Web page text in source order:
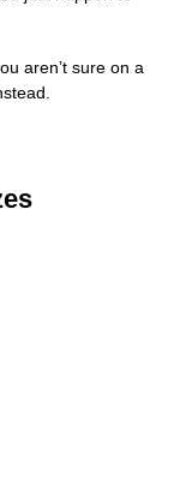
aren’t sure on a